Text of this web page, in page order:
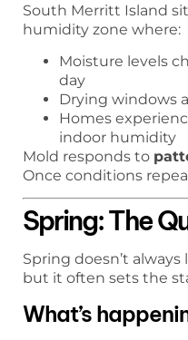
South Merritt Island
humidity zone where:
Moisture levels
day
Drying windows
Homes
indoor humidity
Mold responds to
Once conditions
Spring: The
Spring doesn’t
but it often sets the
What’s